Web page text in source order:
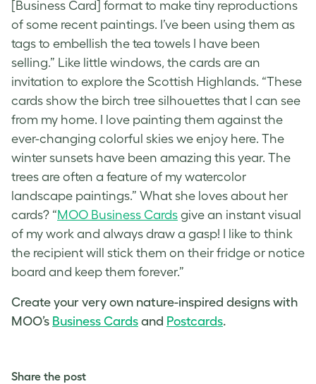
[Business Card] format to make tiny reproductions
of some recent paintings. I’ve been using them as
tags to embellish the tea towels I have been
selling.” Like little windows, the cards are an
invitation to explore the Scottish Highlands. “These
cards show the birch tree silhouettes that I can see
from my home. I love painting them against the
ever-changing colorful skies we enjoy here. The
winter sunsets have been amazing this year. The
trees are often a feature of my watercolor
landscape paintings.” What she loves about her
cards? “MOO Business Cards give an instant visual
of my work and always draw a gasp! I like to think
the recipient will stick them on their fridge or notice
board and keep them forever.”
Create your very own nature-inspired designs with
MOO’s Business Cards and Postcards.
Share the post